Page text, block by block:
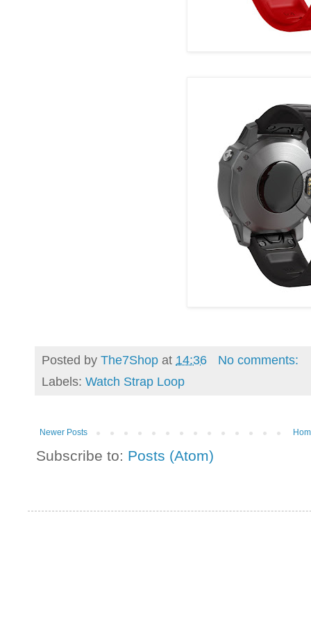
Posted by The7Shop at 14:36
No comments:
Labels: Watch Strap Loop
Newer Posts
Subscribe to: Posts (Atom)